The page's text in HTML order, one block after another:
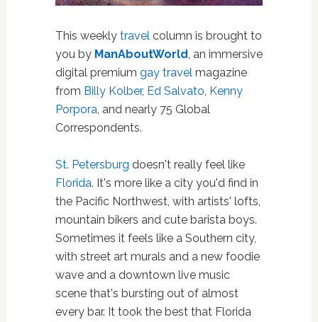
This weekly travel column is brought to
you by ManAboutWorld , an immersive
digital premium gay travel magazine
from Billy Kolber, Ed Salvato Kenny
Porpora , and nearly 75 Global
Correspondents.
St. Petersburg doesn't really feel like
Florida. It's more like a city you'd find in
the Pacific Northwest, with artists' lofts,
mountain bikers and cute barista boys.
Sometimes it feels like a Southern city,
with street art murals and a new foodie
wave and a downtown live music
scene that's bursting out of almost
every bar. It took the best that Florida